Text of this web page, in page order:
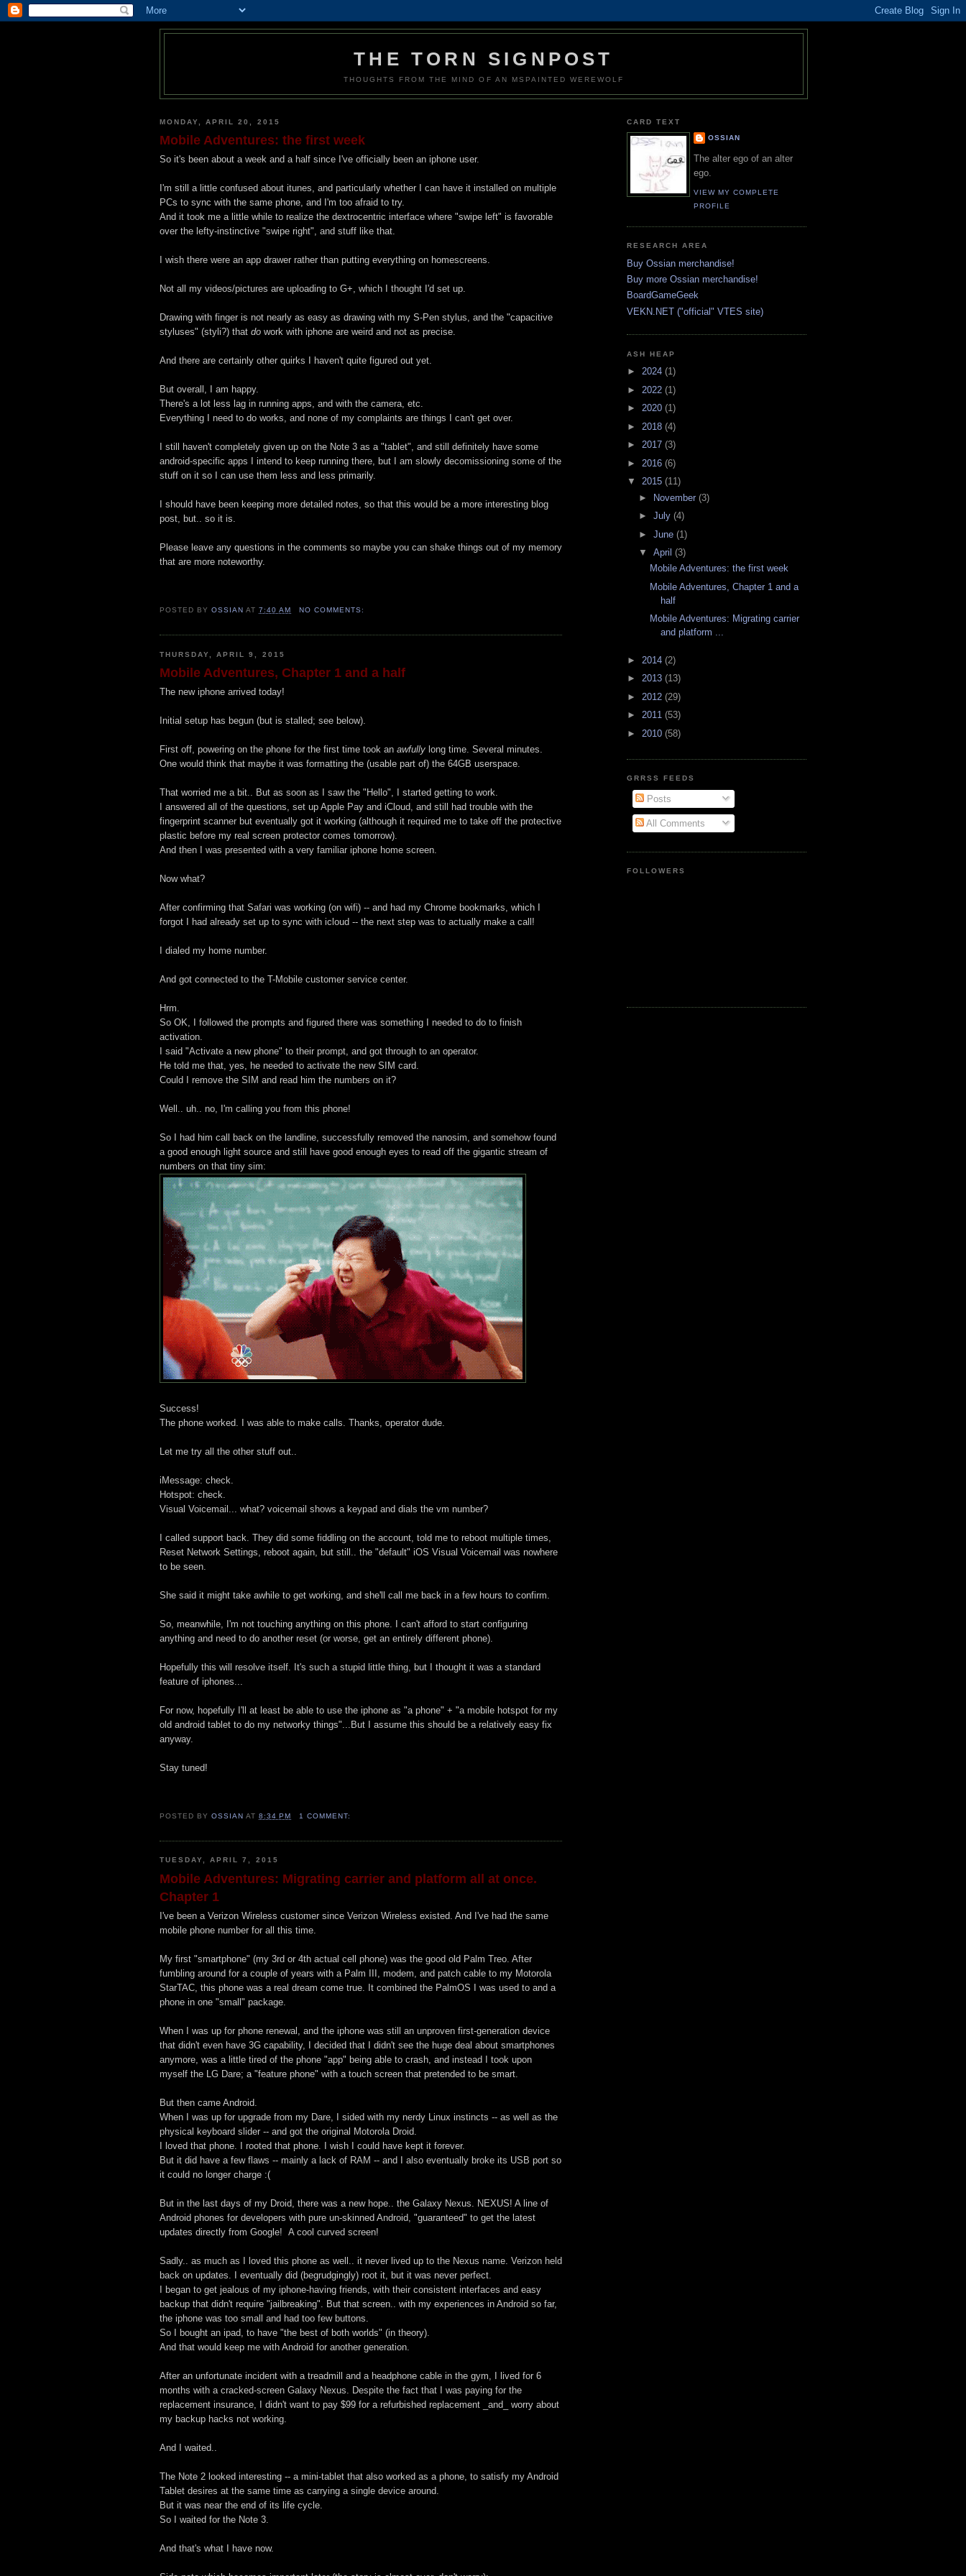
THE TORN SIGNPOST
THOUGHTS FROM THE MIND OF AN MSPAINTED WEREWOLF
MONDAY, APRIL 20, 2015
Mobile Adventures: the first week
So it's been about a week and a half since I've officially been an iphone user.
I'm still a little confused about itunes, and particularly whether I can have it installed on multiple
PCs to sync with the same phone, and I'm too afraid to try.
And it took me a little while to realize the dextrocentric interface where "swipe left" is favorable
over the lefty-instinctive "swipe right", and stuff like that.
I wish there were an app drawer rather than putting everything on homescreens.
Not all my videos/pictures are uploading to G+, which I thought I'd set up.
Drawing with finger is not nearly as easy as drawing with my S-Pen stylus, and the "capacitive
styluses" (styli?) that do work with iphone are weird and not as precise.
And there are certainly other quirks I haven't quite figured out yet.
But overall, I am happy.
There's a lot less lag in running apps, and with the camera, etc.
Everything I need to do works, and none of my complaints are things I can't get over.
I still haven't completely given up on the Note 3 as a "tablet", and still definitely have some
android-specific apps I intend to keep running there, but I am slowly decomissioning some of the
stuff on it so I can use them less and less primarily.
I should have been keeping more detailed notes, so that this would be a more interesting blog
post, but.. so it is.
Please leave any questions in the comments so maybe you can shake things out of my memory
that are more noteworthy.
POSTED BYOSSIAN AT7:40 AM NO COMMENTS:
THURSDAY, APRIL 9, 2015
Mobile Adventures, Chapter 1 and a half
The new iphone arrived today!
Initial setup has begun (but is stalled; see below).
First off, powering on the phone for the first time took an awfully long time. Several minutes.
One would think that maybe it was formatting the (usable part of) the 64GB userspace.
That worried me a bit.. But as soon as I saw the "Hello", I started getting to work.
I answered all of the questions, set up Apple Pay and iCloud, and still had trouble with the
fingerprint scanner but eventually got it working (although it required me to take off the protective
plastic before my real screen protector comes tomorrow).
And then I was presented with a very familiar iphone home screen.
Now what?
After confirming that Safari was working (on wifi) -- and had my Chrome bookmarks, which I
forgot I had already set up to sync with icloud -- the next step was to actually make a call!
I dialed my home number.
And got connected to the T-Mobile customer service center.
Hrm.
So OK, I followed the prompts and figured there was something I needed to do to finish
activation.
I said "Activate a new phone" to their prompt, and got through to an operator.
He told me that, yes, he needed to activate the new SIM card.
Could I remove the SIM and read him the numbers on it?
Well.. uh.. no, I'm calling you from this phone!
So I had him call back on the landline, successfully removed the nanosim, and somehow found
a good enough light source and still have good enough eyes to read off the gigantic stream of
numbers on that tiny sim:
Success!
The phone worked. I was able to make calls. Thanks, operator dude.
Let me try all the other stuff out..
iMessage: check.
Hotspot: check.
Visual Voicemail... what? voicemail shows a keypad and dials the vm number?
I called support back. They did some fiddling on the account, told me to reboot multiple times,
Reset Network Settings, reboot again, but still.. the "default" iOS Visual Voicemail was nowhere
to be seen.
She said it might take awhile to get working, and she'll call me back in a few hours to confirm.
So, meanwhile, I'm not touching anything on this phone. I can't afford to start configuring
anything and need to do another reset (or worse, get an entirely different phone).
Hopefully this will resolve itself. It's such a stupid little thing, but I thought it was a standard
feature of iphones...
For now, hopefully I'll at least be able to use the iphone as "a phone" + "a mobile hotspot for my
old android tablet to do my networky things"...But I assume this should be a relatively easy fix
anyway.
Stay tuned!
POSTED BYOSSIAN AT8:34 PM 1 COMMENT:
TUESDAY, APRIL 7, 2015
Mobile Adventures: Migrating carrier and platform all at once.
Chapter 1
I've been a Verizon Wireless customer since Verizon Wireless existed. And I've had the same
mobile phone number for all this time.
My first "smartphone" (my 3rd or 4th actual cell phone) was the good old Palm Treo. After
fumbling around for a couple of years with a Palm III, modem, and patch cable to my Motorola
StarTAC, this phone was a real dream come true. It combined the PalmOS I was used to and a
phone in one "small" package.
When I was up for phone renewal, and the iphone was still an unproven first-generation device
that didn't even have 3G capability, I decided that I didn't see the huge deal about smartphones
anymore, was a little tired of the phone "app" being able to crash, and instead I took upon
myself the LG Dare; a "feature phone" with a touch screen that pretended to be smart.
But then came Android.
When I was up for upgrade from my Dare, I sided with my nerdy Linux instincts -- as well as the
physical keyboard slider -- and got the original Motorola Droid.
I loved that phone. I rooted that phone. I wish I could have kept it forever.
But it did have a few flaws -- mainly a lack of RAM -- and I also eventually broke its USB port so
it could no longer charge :(
But in the last days of my Droid, there was a new hope.. the Galaxy Nexus. NEXUS! A line of
Android phones for developers with pure un-skinned Android, "guaranteed" to get the latest
updates directly from Google! A cool curved screen!
Sadly.. as much as I loved this phone as well.. it never lived up to the Nexus name. Verizon held
back on updates. I eventually did (begrudgingly) root it, but it was never perfect.
I began to get jealous of my iphone-having friends, with their consistent interfaces and easy
backup that didn't require "jailbreaking". But that screen.. with my experiences in Android so far,
the iphone was too small and had too few buttons.
So I bought an ipad, to have "the best of both worlds" (in theory).
And that would keep me with Android for another generation.
After an unfortunate incident with a treadmill and a headphone cable in the gym, I lived for 6
months with a cracked-screen Galaxy Nexus. Despite the fact that I was paying for the
replacement insurance, I didn't want to pay $99 for a refurbished replacement _and_ worry about
my backup hacks not working.
And I waited..
The Note 2 looked interesting -- a mini-tablet that also worked as a phone, to satisfy my Android
Tablet desires at the same time as carrying a single device around.
But it was near the end of its life cycle.
So I waited for the Note 3.
And that's what I have now.
CARD TEXT
OSSIAN
The alter ego of an alter
ego.
VIEW MY COMPLETE
PROFILE
RESEARCH AREA
Buy Ossian merchandise!
Buy more Ossian merchandise!
BoardGameGeek
VEKN.NET ("official" VTES site)
ASH HEAP
► 2024 (1)
► 2022 (1)
► 2020 (1)
► 2018 (4)
► 2017 (3)
► 2016 (6)
▼ 2015 (11)
► November (3)
► July (4)
► June (1)
▼ April (3)
Mobile Adventures: the first week
Mobile Adventures, Chapter 1 and a
half
Mobile Adventures: Migrating carrier
and platform ...
► 2014 (2)
► 2013 (13)
► 2012 (29)
► 2011 (53)
► 2010 (58)
GRRSS FEEDS
Posts
All Comments
FOLLOWERS